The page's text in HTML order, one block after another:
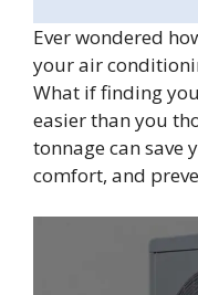
Ever wondered
your air
What if finding
easier than you
tonnage can save
comfort, and